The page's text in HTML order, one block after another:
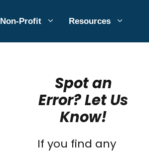
Non-Profit Resources
Spot an
Error? Let Us
Know!
If you find any